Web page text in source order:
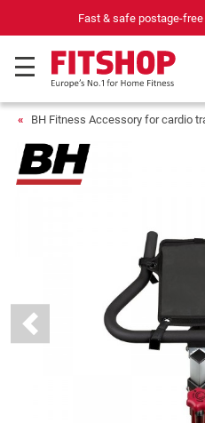
Fast & safe postage-
BH Fitness Accessory for cardio
Previous